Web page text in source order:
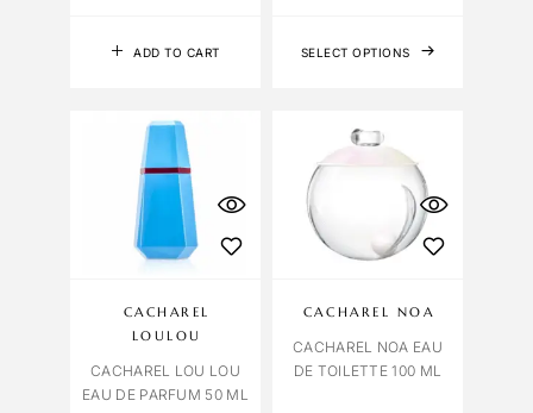
ADD TO CART SELECT OPTIONS
CACHAREL
LOULOU
CACHAREL LOU LOU
EAU DE PARFUM 50 ML
CACHAREL NOA
CACHAREL NOA EAU
DE TOILETTE 100 ML